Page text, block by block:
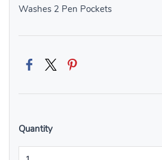
Washes 2 Pen Pockets
Quantity